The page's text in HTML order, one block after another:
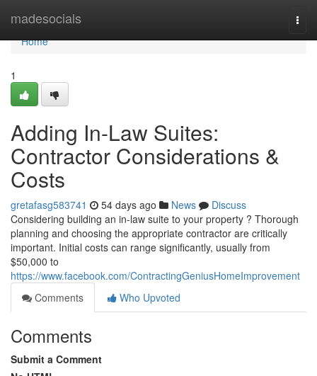
madesocials
Home
Home
1
Adding In-Law Suites:
Contractor Considerations &
Costs
gretafasg583741 54 days ago News
Discuss
Considering building an in-law suite to your property ? Thorough
planning and choosing the appropriate contractor are critically
important. Initial costs can range significantly, usually from
$50,000 to
https://www.facebook.com/ContractingGeniusHomeImprovement
Comments
Who Upvoted
Comments
Submit a Comment